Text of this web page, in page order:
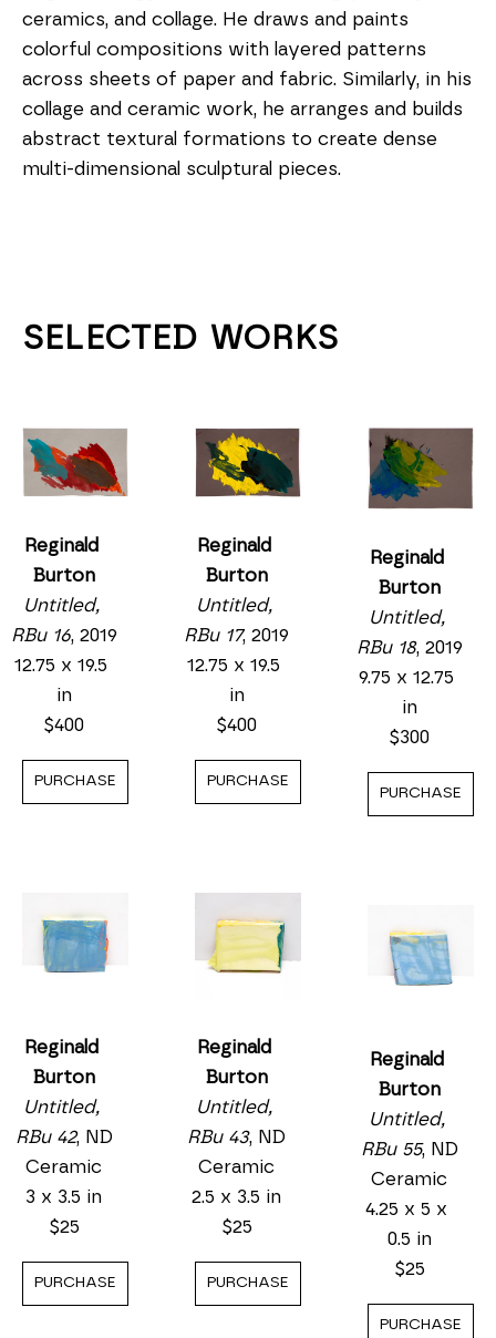
ceramics, and collage. He draws and paints
colorful compositions with layered patterns
across sheets of paper and fabric. Similarly, in his
collage and ceramic work, he arranges and builds
abstract textural formations to create dense
multi-dimensional sculptural pieces.
SELECTED WORKS
Reginald
Burton
Untitled,
RBu 16, 2019
12.75 x 19.5
in
$400
PURCHASE
Reginald
Burton
Untitled,
RBu 42, ND
Ceramic
3 x 3.5 in
$25
PURCHASE
Reginald
Burton
Untitled,
RBu 17, 2019
12.75 x 19.5
in
$400
PURCHASE
Reginald
Burton
Untitled,
RBu 43, ND
Ceramic
2.5 x 3.5 in
$25
PURCHASE
Reginald
Burton
Untitled,
RBu 18, 2019
9.75 x 12.75
in
$300
PURCHASE
Reginald
Burton
Untitled,
RBu 55, ND
Ceramic
4.25 x 5 x
0.5 in
$25
PURCHASE